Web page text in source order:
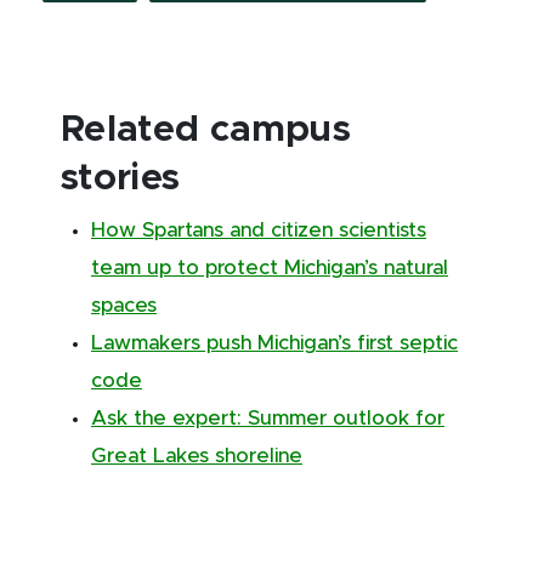
Related campus
stories
How Spartans and citizen scientists
team up to protect Michigan’s natural
spaces
Lawmakers push Michigan’s first septic
code
Ask the expert: Summer outlook for
Great Lakes shoreline